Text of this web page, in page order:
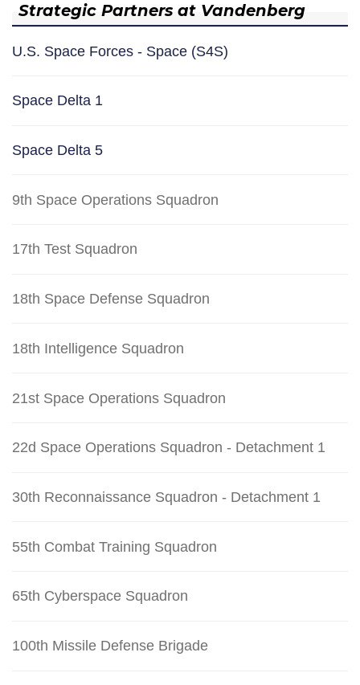
Strategic Partners at Vandenberg
U.S. Space Forces - Space (S4S)
Space Delta 1
Space Delta 5
9th Space Operations Squadron
17th Test Squadron
18th Space Defense Squadron
18th Intelligence Squadron
21st Space Operations Squadron
22d Space Operations Squadron - Detachment 1
30th Reconnaissance Squadron - Detachment 1
55th Combat Training Squadron
65th Cyberspace Squadron
100th Missile Defense Brigade